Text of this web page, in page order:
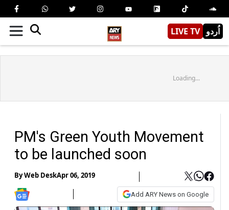
LIVE TV اُردو
Loading...
PM's Green Youth Movement
to be launched soon
ByWeb DeskApr 06, 2019
Add ARY News on Google